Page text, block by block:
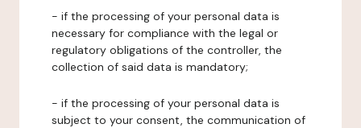
- if the processing of your personal data is
necessary for compliance with the legal or
regulatory obligations of the controller, the
collection of said data is mandatory;
- if the processing of your personal data is
subject to your consent, the communication of